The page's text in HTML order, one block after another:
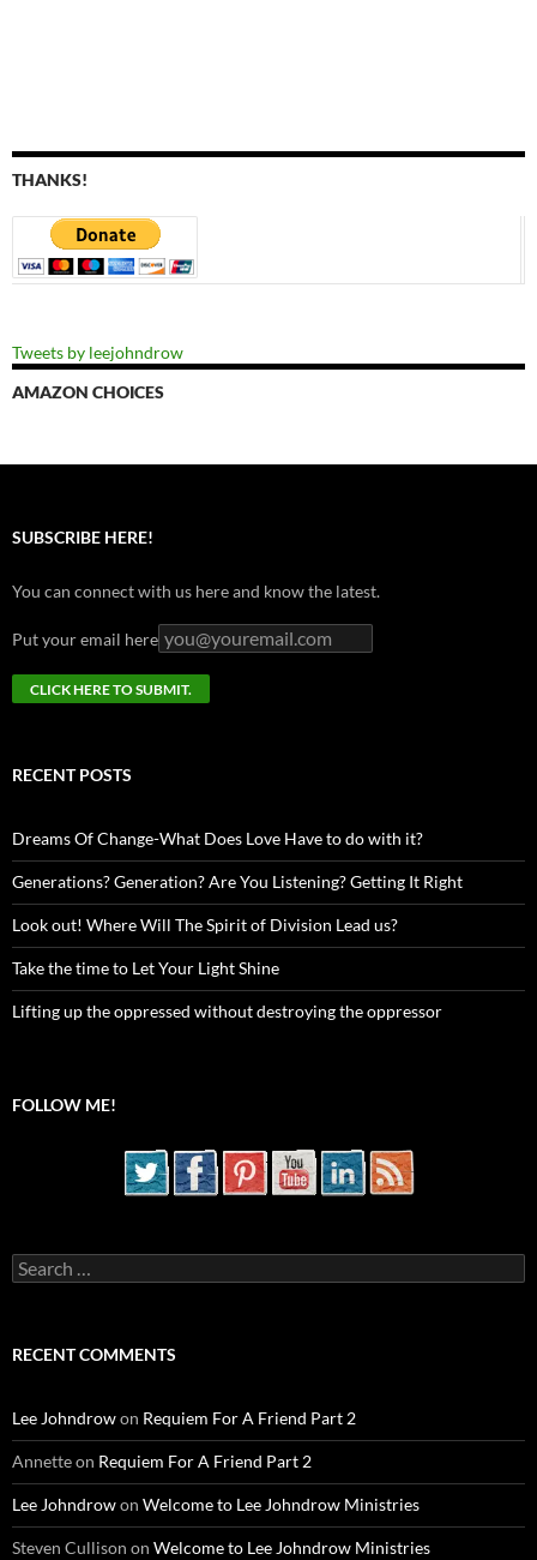
THANKS!
Tweets by leejohndrow
AMAZON CHOICES
SUBSCRIBE HERE!
You can connect with us here and know the latest.
Put your email here
RECENT POSTS
Dreams Of Change-What Does Love Have to do with it?
Generations? Generation? Are You Listening? Getting It Right
Look out! Where Will The Spirit of Division Lead us?
Take the time to Let Your Light Shine
Lifting up the oppressed without destroying the oppressor
FOLLOW ME!
Search
for:
RECENT COMMENTS
Lee Johndrowon Requiem For A Friend Part 2
Annetteon Requiem For A Friend Part 2
Lee Johndrowon Welcome to Lee Johndrow Ministries
Steven Cullison on Welcome to Lee Johndrow Ministries